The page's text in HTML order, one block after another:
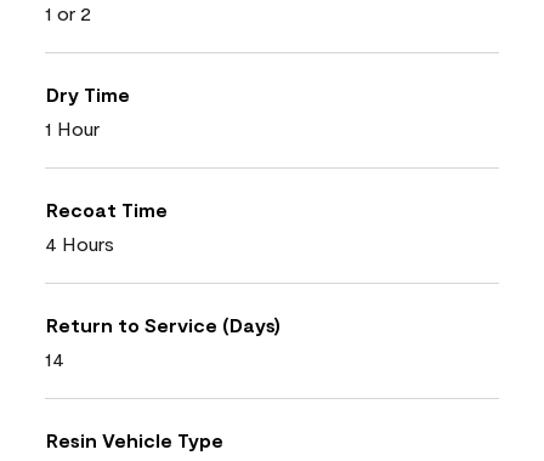
1 or 2
Dry Time
1 Hour
Recoat Time
4 Hours
Return to Service (Days)
14
Resin Vehicle Type